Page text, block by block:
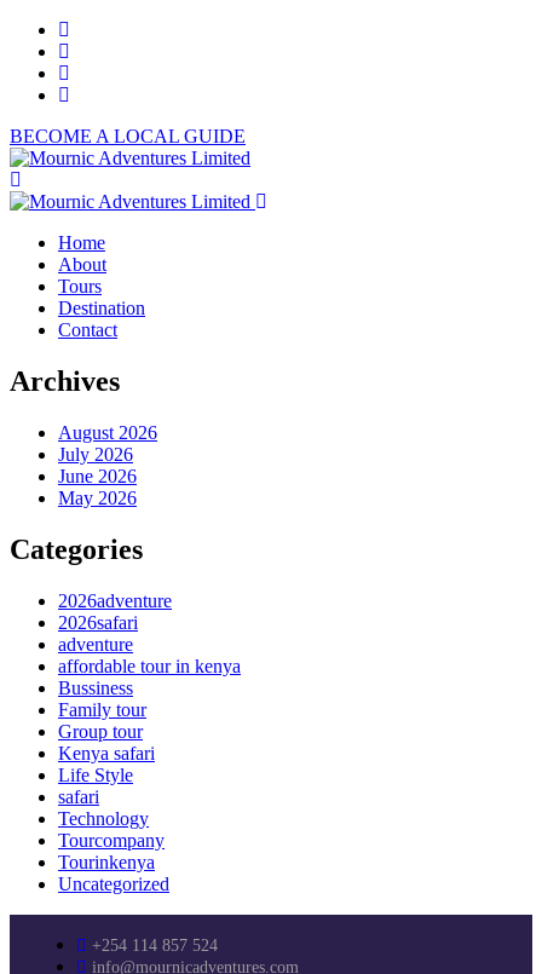
BECOME A LOCAL GUIDE
Home
About
Tours
Destination
Contact
Archives
August 2026
July 2026
June 2026
May 2026
Categories
2026adventure
2026safari
adventure
affordable tour in kenya
Bussiness
Family tour
Group tour
Kenya safari
Life Style
safari
Technology
Tourcompany
Tourinkenya
Uncategorized
+254 114 857 524
info@mournicadventures.com